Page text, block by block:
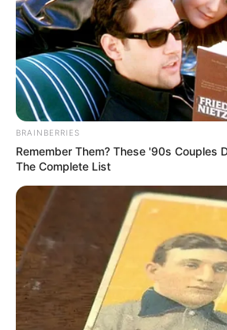
BRAINBERRIES
Remember Them? These '90s Couples
The Complete List